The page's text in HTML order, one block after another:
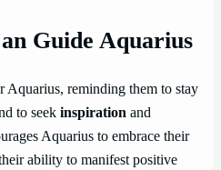
Guide Aquarius
Aquarius, reminding them to stay
to seek inspiration and
Aquarius to embrace their
ability to manifest positive